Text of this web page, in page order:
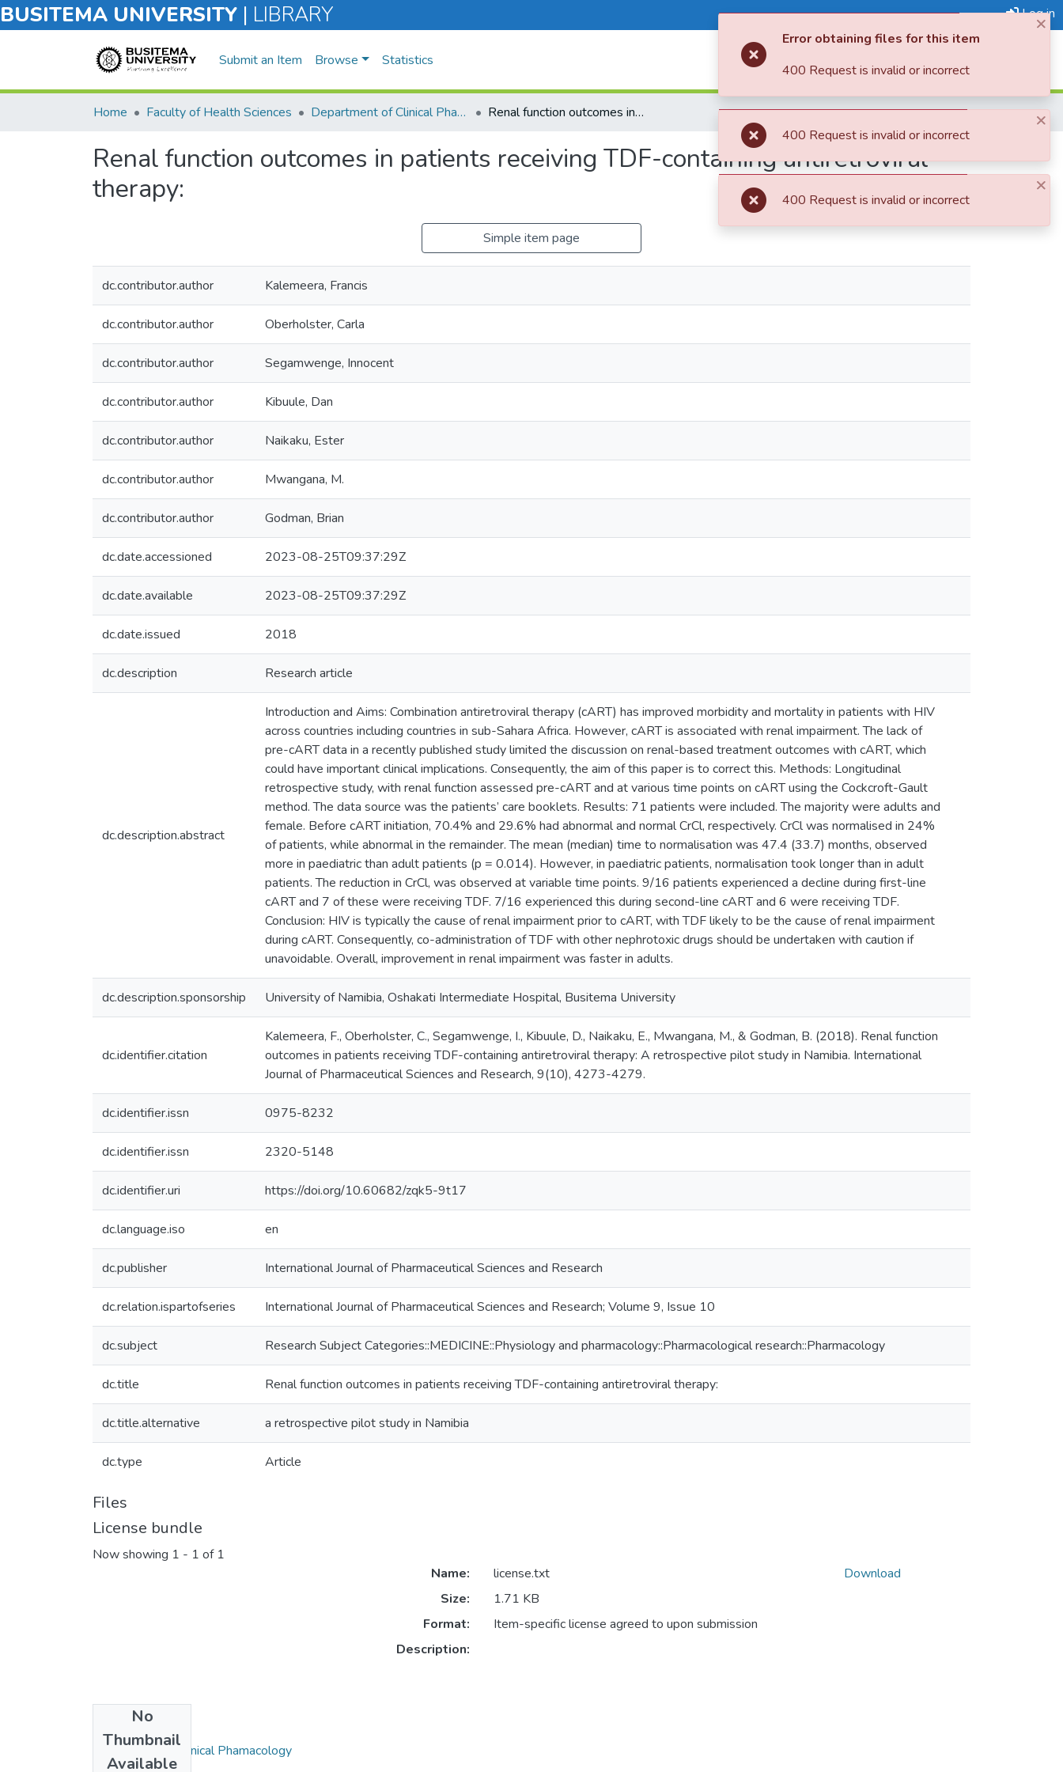
BUSITEMA UNIVERSITY | LIBRARY Log in
Submit an Item Browse Statistics
Home Faculty of Health Sciences Department of Clinical Phamacology Renal function outcomes in patients receiving TDF-containing antiretroviral therapy:
Renal function outcomes in patients receiving TDF-containing antiretroviral
therapy:
Simple item page
dc.contributor.author Kalemeera, Francis
dc.contributor.author Oberholster, Carla
dc.contributor.author Segamwenge, Innocent
dc.contributor.author Kibuule, Dan
dc.contributor.author Naikaku, Ester
dc.contributor.author Mwangana, M.
dc.contributor.author Godman, Brian
dc.date.accessioned 2023-08-25T09:37:29Z
dc.date.available 2023-08-25T09:37:29Z
dc.date.issued 2018
dc.description Research article
dc.description.abstract
Introduction and Aims: Combination antiretroviral therapy (cART) has improved morbidity and mortality in patients with HIV
across countries including countries in sub-Sahara Africa. However, cART is associated with renal impairment. The lack of
pre-cART data in a recently published study limited the discussion on renal-based treatment outcomes with cART, which
could have important clinical implications. Consequently, the aim of this paper is to correct this. Methods: Longitudinal
retrospective study, with renal function assessed pre-cART and at various time points on cART using the Cockcroft-Gault
method. The data source was the patients’ care booklets. Results: 71 patients were included. The majority were adults and
female. Before cART initiation, 70.4% and 29.6% had abnormal and normal CrCl, respectively. CrCl was normalised in 24%
of patients, while abnormal in the remainder. The mean (median) time to normalisation was 47.4 (33.7) months, observed
more in paediatric than adult patients (p = 0.014). However, in paediatric patients, normalisation took longer than in adult
patients. The reduction in CrCl, was observed at variable time points. 9/16 patients experienced a decline during first-line
cART and 7 of these were receiving TDF. 7/16 experienced this during second-line cART and 6 were receiving TDF.
Conclusion: HIV is typically the cause of renal impairment prior to cART, with TDF likely to be the cause of renal impairment
during cART. Consequently, co-administration of TDF with other nephrotoxic drugs should be undertaken with caution if
unavoidable. Overall, improvement in renal impairment was faster in adults.
dc.description.sponsorship University of Namibia, Oshakati Intermediate Hospital, Busitema University
dc.identifier.citation
Kalemeera, F., Oberholster, C., Segamwenge, I., Kibuule, D., Naikaku, E., Mwangana, M., & Godman, B. (2018). Renal function
outcomes in patients receiving TDF-containing antiretroviral therapy: A retrospective pilot study in Namibia. International
Journal of Pharmaceutical Sciences and Research, 9(10), 4273-4279.
dc.identifier.issn 0975-8232
dc.identifier.issn 2320-5148
dc.identifier.uri https://doi.org/10.60682/zqk5-9t17
dc.language.iso en
dc.publisher International Journal of Pharmaceutical Sciences and Research
dc.relation.ispartofseries International Journal of Pharmaceutical Sciences and Research; Volume 9, Issue 10
dc.subject Research Subject Categories::MEDICINE::Physiology and pharmacology::Pharmacological research::Pharmacology
dc.title Renal function outcomes in patients receiving TDF-containing antiretroviral therapy:
dc.title.alternative a retrospective pilot study in Namibia
dc.type Article
Files
License bundle
Now showing 1 - 1 of 1
No
Thumbnail
Available
Name:
license.txt
Size:
1.71 KB
Format:
Item-specific license agreed to upon submission
Description:
Download
Collections
Department of Clinical Phamacology
×
Error obtaining files for this item
400 Request is invalid or incorrect
×
400 Request is invalid or incorrect
×
400 Request is invalid or incorrect